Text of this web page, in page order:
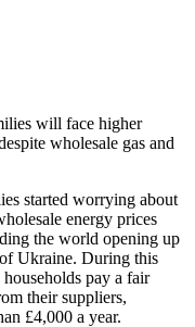
will face higher
wholesale gas and
started worrying about
energy prices
the world opening up
Ukraine. During this
pay a fair
their suppliers,
£4,000 a year.